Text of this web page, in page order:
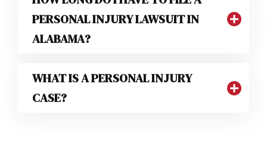
PERSONAL INJURY LAWSUIT IN
ALABAMA?
WHAT IS A PERSONAL INJURY
CASE?